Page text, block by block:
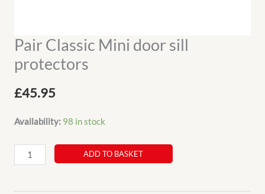
Pair Classic Mini door sill
protectors
£45.95
Availability: 98 in stock
Pair
Classic
ADD TO BASKET